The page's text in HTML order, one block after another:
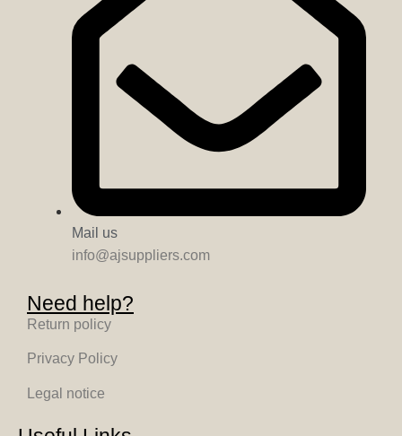
Mail us
info@ajsuppliers.com
Need help?
Return policy
Privacy Policy
Legal notice